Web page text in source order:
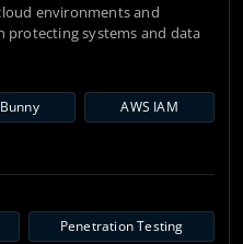
environments and
protecting systems and data
Bunny AWS IAM
Penetration Testing